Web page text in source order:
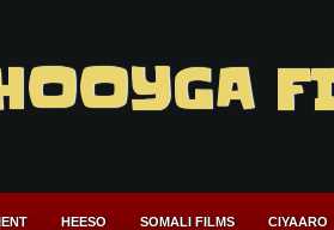
HEESO SOMALI FILMS CIYAARO